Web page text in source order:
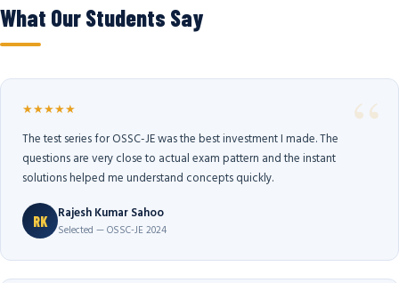
What Our Students Say
★★★★★
The test series for OSSC-JE was the best investment I made. The
questions are very close to actual exam pattern and the instant
solutions helped me understand concepts quickly.
RK Rajesh Kumar Sahoo
Selected — OSSC-JE 2024